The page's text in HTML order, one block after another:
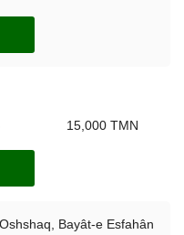
15,000 TMN
Bayât-e Esfahân